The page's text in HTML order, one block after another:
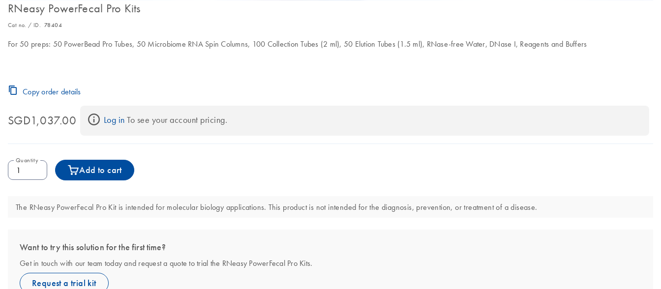
RNeasy PowerFecal Pro Kits
Cat no. / ID. 78404
For 50 preps: 50 PowerBead Pro Tubes, 50 Microbiome RNA Spin Columns, 100 Collection Tubes (2 ml), 50 Elution Tubes (1.5 ml), RNase-free Water, DNase I, Reagents and Buffers
Copy order details
SGD1,037.00 Log in To see your account pricing.
Quantity
Add to cart
The RNeasy PowerFecal Pro Kit is intended for molecular biology applications. This product is not intended for the diagnosis, prevention, or treatment of a disease.
Want to try this solution for the first time?
Get in touch with our team today and request a quote to trial the RNeasy PowerFecal Pro Kits.
Request a trial kit